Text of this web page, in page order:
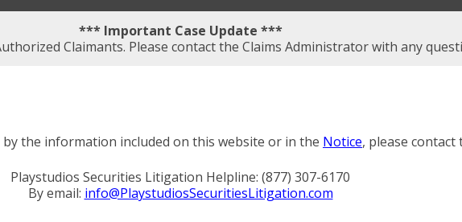
*** Important Case Update ***
Claimants. Please contact the Claims Administrator with any
the information included on this website or in the Notice, please contact
Playstudios Securities Litigation Helpline: (877) 307-6170
By email: info@PlaystudiosSecuritiesLitigation.com